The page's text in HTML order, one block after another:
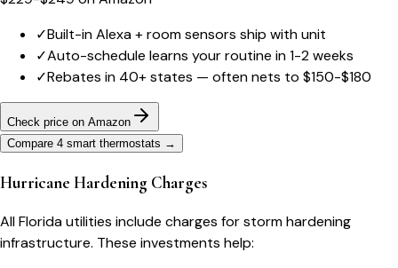
✓Built-in Alexa + room sensors ship with unit
✓Auto-schedule learns your routine in 1-2 weeks
✓Rebates in 40+ states — often nets to $150-$180
Check price on Amazon
Compare 4 smart thermostats →
Hurricane Hardening Charges
All Florida utilities include charges for storm hardening
infrastructure. These investments help: